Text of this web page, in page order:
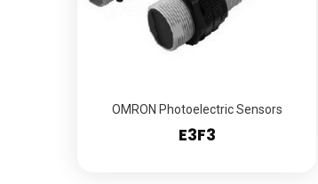
OMRON Photoelectric Sensors
E3F3